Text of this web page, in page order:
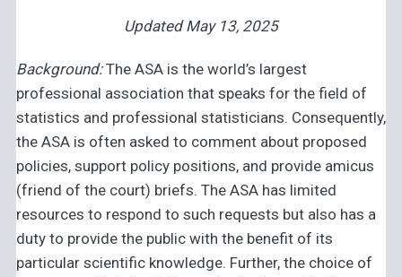
Updated May 13, 2025
Background:The ASA is the world’s largest
professional association that speaks for the field of
statistics and professional statisticians. Consequently,
the ASA is often asked to comment about proposed
policies, support policy positions, and provide amicus
(friend of the court) briefs. The ASA has limited
resources to respond to such requests but also has a
duty to provide the public with the benefit of its
particular scientific knowledge. Further, the choice of